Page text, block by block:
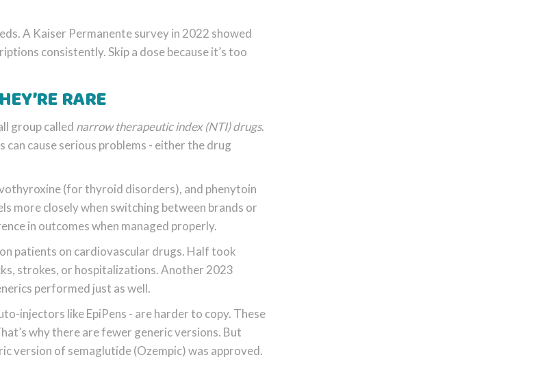
A Kaiser Permanente survey in 2022 showed
consistently. Skip a dose because it’s too
RARE
group called narrow therapeutic index (NTI) drugs.
can cause serious problems - either the drug
(for thyroid disorders), and phenytoin
more closely when switching between brands or
in outcomes when managed properly.
patients on cardiovascular drugs. Half took
strokes, or hospitalizations. Another 2023
performed just as well.
injectors like EpiPens - are harder to copy. These
why there are fewer generic versions. But
version of semaglutide (Ozempic) was approved.